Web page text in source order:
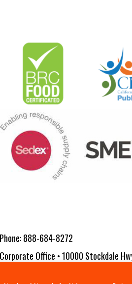
Phone:888-684-8272
Corporate Office • 10000 Stockdale